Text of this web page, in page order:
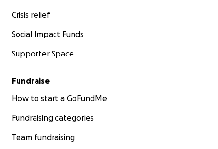
Crisis relief
Social Impact Funds
Supporter Space
Fundraise
How to start a GoFundMe
Fundraising categories
Team fundraising